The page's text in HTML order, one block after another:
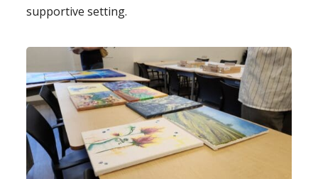
supportive setting.